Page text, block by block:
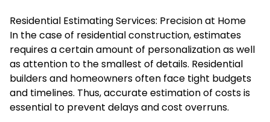
Residential Estimating Services: Precision at Home
In the case of residential construction, estimates
requires a certain amount of personalization as well
as attention to the smallest of details. Residential
builders and homeowners often face tight budgets
and timelines. Thus, accurate estimation of costs is
essential to prevent delays and cost overruns.